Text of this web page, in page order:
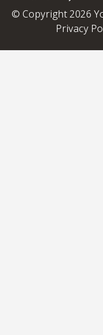
© Copyright 2026
Privacy